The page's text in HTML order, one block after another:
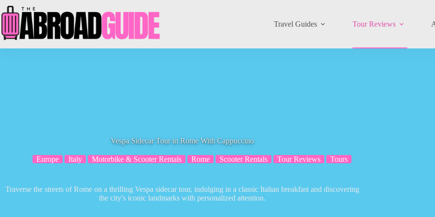
to
content
Travel Guides Tour Reviews
Vespa Sidecar Tour in Rome With Cappuccino
Europe Italy Motorbike & Scooter Rentals Rome Scooter Rentals Tour Reviews Tours
Traverse the streets of Rome on a thrilling Vespa sidecar tour, indulging in a classic Italian breakfast and discovering
the city's iconic landmarks with personalized attention.